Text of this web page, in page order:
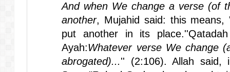
And when We change a verse (of
another, Mujahid said: this means,
put another in its
Ayah:Whatever verse We change
abrogated)...'' (2:106). Allah said,